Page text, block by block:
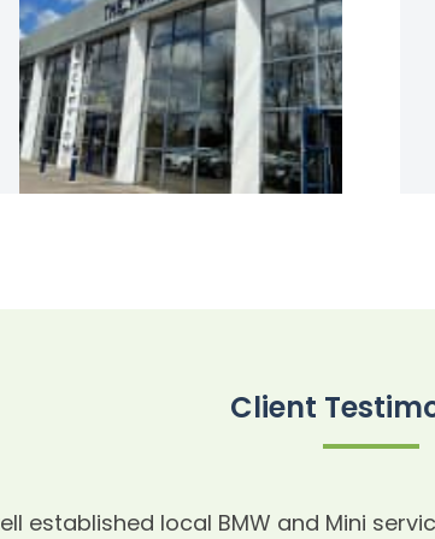
Client
established local BMW and Mini